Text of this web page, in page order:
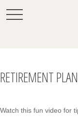
RETIREMENT
Watch this fun video for